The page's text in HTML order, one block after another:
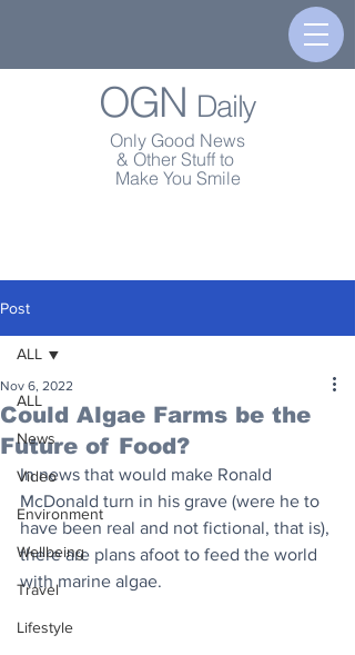
OGN Daily
Only Good News
& Other Stuff to
Make You Smile
Post
ALL
News
Video
Environment
Wellbeing
Travel
Lifestyle
ALL
Could Algae Farms be the
Future of Food?
Nov 6, 2022
In news that would make Ronald
McDonald turn in his grave (were he to
have been real and not fictional, that is),
there are plans afoot to feed the world
with marine algae.